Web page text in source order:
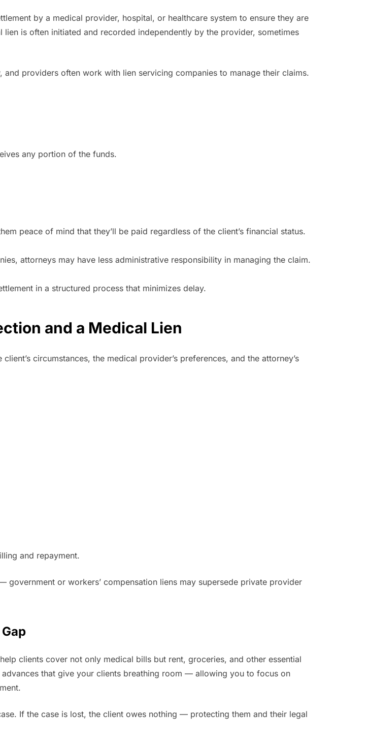
by a medical provider, hospital, or healthcare system to ensure they are
is often initiated and recorded independently by the provider, sometimes
providers often work with lien servicing companies to manage their claims.
any portion of the funds.
peace of mind that they’ll be paid regardless of the client’s financial status.
attorneys may have less administrative responsibility in managing the claim.
in a structured process that minimizes delay.
and a Medical Lien
circumstances, the medical provider’s preferences, and the attorney’s
and repayment.
or workers’ compensation liens may supersede private provider
clients cover not only medical bills but rent, groceries, and other essential
that give your clients breathing room — allowing you to focus on
If the case is lost, the client owes nothing — protecting them and their legal